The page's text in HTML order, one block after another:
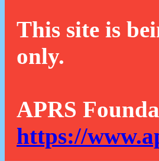
This site is
only.
APRS
https://